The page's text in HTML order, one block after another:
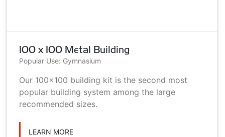
100 x 100 Metal Building
Popular Use: Gymnasium
Our 100x100 building kit is the second most
popular building system among the large
recommended sizes.
LEARN MORE